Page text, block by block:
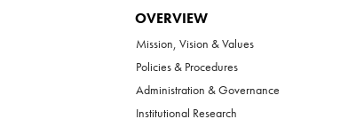
OVERVIEW
Mission, Vision & Values
Policies & Procedures
Administration & Governance
Institutional Research